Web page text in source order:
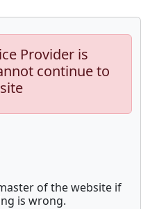
Provider is
continue to
of the website if
is wrong.